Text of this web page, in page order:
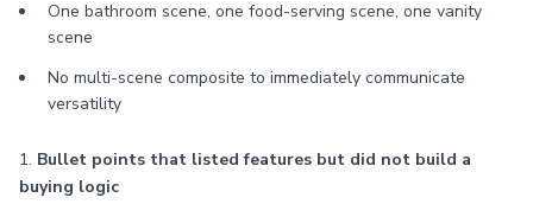
One bathroom scene, one food-serving scene, one vanity
scene
No multi-scene composite to immediately communicate
versatility
1. Bullet points that listed features but did not build a
buying logic